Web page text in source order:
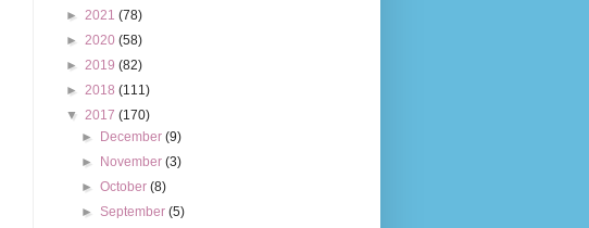
► 2021 (78)
► 2020 (58)
► 2019 (82)
► 2018 (111)
▼ 2017 (170)
►
December(9)
►
November(3)
►October(8)
►September(5)